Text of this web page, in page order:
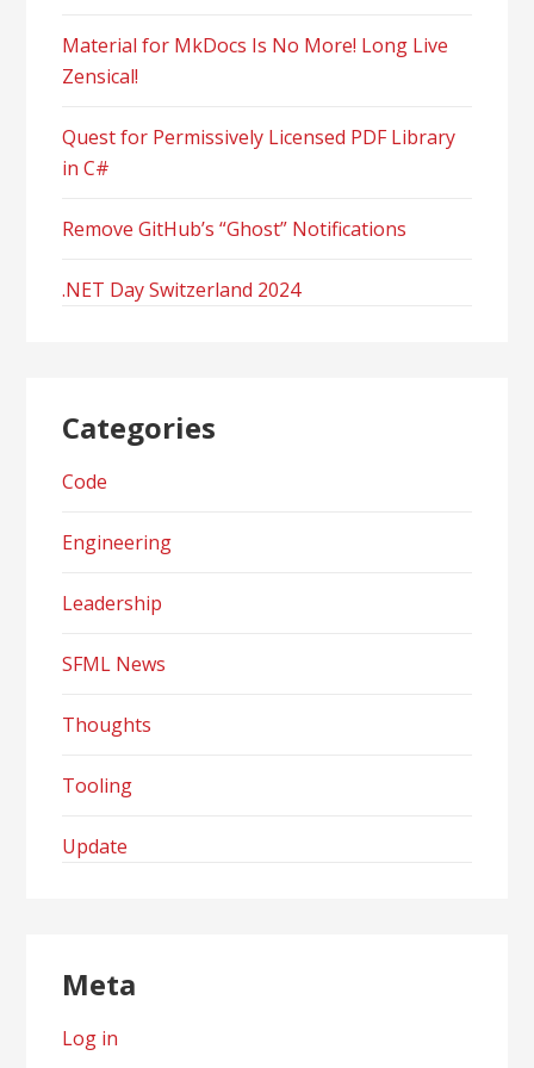
Material for MkDocs Is No More! Long Live
Zensical!
Quest for Permissively Licensed PDF Library
in C#
Remove GitHub’s “Ghost” Notifications
.NET Day Switzerland 2024
Categories
Code
Engineering
Leadership
SFML News
Thoughts
Tooling
Update
Meta
Log in